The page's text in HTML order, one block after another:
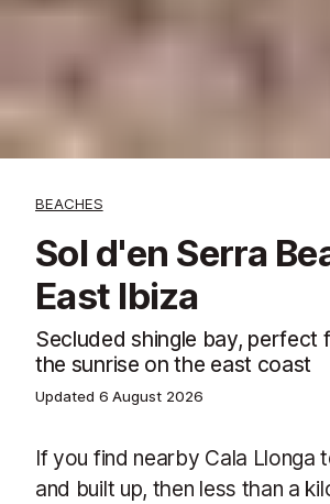
BEACHES
Sol d'en Serra
East Ibiza
Secluded shingle bay, perfect
the sunrise on the east coast
Updated 6 August 2026
If you find nearby Cala Llonga
and built up, then less than a